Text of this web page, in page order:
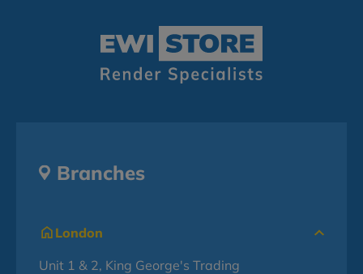
Branches
London
Unit 1 & 2, King George's Trading